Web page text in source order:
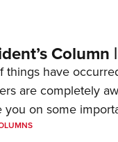
things have
are completely
you on some